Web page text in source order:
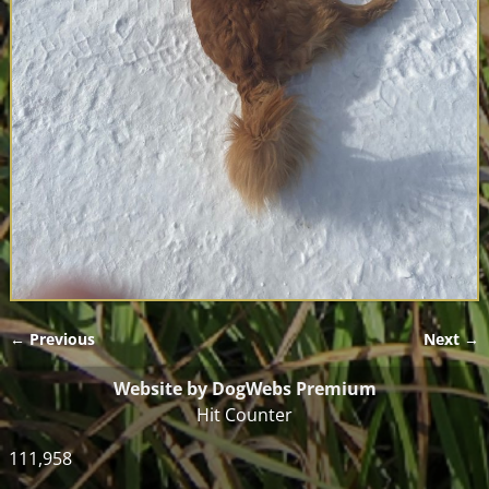
Image navigation
← Previous Next →
Website by DogWebs Premium
Hit Counter
111,958